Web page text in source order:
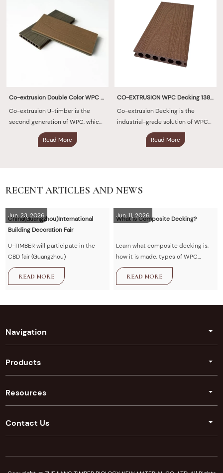
Co-extrusion Double Color WPC Decking 140×23mm
Co-extrusion U-timber is the
second generation of WPC, which
is uniformly and firmly covered
with protective layer of polymer
Read More
CO-EXTRUSION WPC Decking 138X23 mm
Co-extrusion Decking is the
industrial-grade solution of WPC
decking, which is uniformly and
firmly covered with an ultra-thick
Read More
RECENT ARTICLES AND NEWS
Jun. 23, 2026
China(Guangzhou)International
Building Decoration Fair
U-TIMBER will participate in the
CBD fair (Guangzhou)
READ MORE
Jun. 11, 2026
What is Composite Decking?
Learn what composite decking is,
how it is made, types of WPC
decking, advantages vs wood,
installation guide, and maintenance
READ MORE
Navigation
Products
Resources
Contact Us